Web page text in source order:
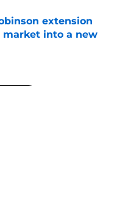
extension
market into a new